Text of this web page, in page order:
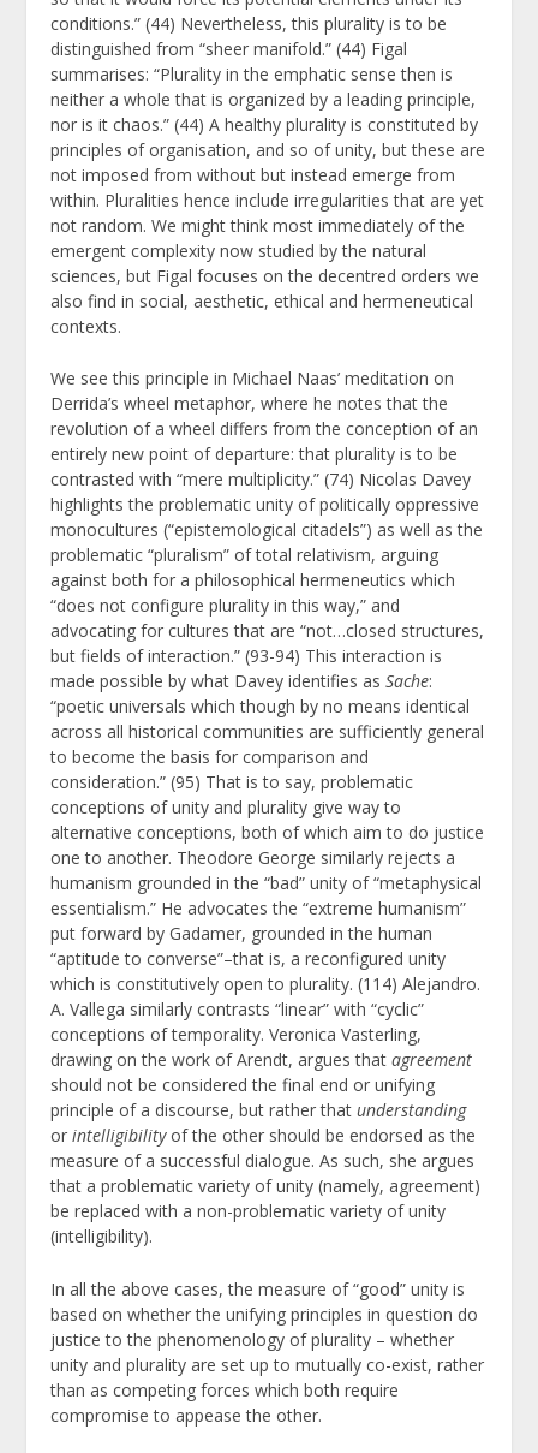
conditions.” (44) Nevertheless, this plurality is to be
distinguished from “sheer manifold.” (44) Figal
summarises: “Plurality in the emphatic sense then is
neither a whole that is organized by a leading principle,
nor is it chaos.” (44) A healthy plurality is constituted by
principles of organisation, and so of unity, but these are
not imposed from without but instead emerge from
within. Pluralities hence include irregularities that are yet
not random. We might think most immediately of the
emergent complexity now studied by the natural
sciences, but Figal focuses on the decentred orders we
also find in social, aesthetic, ethical and hermeneutical
contexts.
We see this principle in Michael Naas’ meditation on
Derrida’s wheel metaphor, where he notes that the
revolution of a wheel differs from the conception of an
entirely new point of departure: that plurality is to be
contrasted with “mere multiplicity.” (74) Nicolas Davey
highlights the problematic unity of politically oppressive
monocultures (“epistemological citadels”) as well as the
problematic “pluralism” of total relativism, arguing
against both for a philosophical hermeneutics which
“does not configure plurality in this way,” and
advocating for cultures that are “not…closed structures,
but fields of interaction.” (93-94) This interaction is
made possible by what Davey identifies asSache:
“poetic universals which though by no means identical
across all historical communities are sufficiently general
to become the basis for comparison and
consideration.” (95) That is to say, problematic
conceptions of unity and plurality give way to
alternative conceptions, both of which aim to do justice
one to another. Theodore George similarly rejects a
humanism grounded in the “bad” unity of “metaphysical
essentialism.” He advocates the “extreme humanism”
put forward by Gadamer, grounded in the human
“aptitude to converse”–that is, a reconfigured unity
which is constitutively open to plurality. (114) Alejandro.
A. Vallega similarly contrasts “linear” with “cyclic”
conceptions of temporality. Veronica Vasterling,
drawing on the work of Arendt, argues thatagreement
should not be considered the final end or unifying
principle of a discourse, but rather thatunderstanding
orintelligibilityof the other should be endorsed as the
measure of a successful dialogue. As such, she argues
that a problematic variety of unity (namely, agreement)
be replaced with a non-problematic variety of unity
(intelligibility).
In all the above cases, the measure of “good” unity is
based on whether the unifying principles in question do
justice to the phenomenology of plurality – whether
unity and plurality are set up to mutually co-exist, rather
than as competing forces which both require
compromise to appease the other.